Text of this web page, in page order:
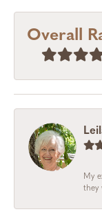
Overall
My
they